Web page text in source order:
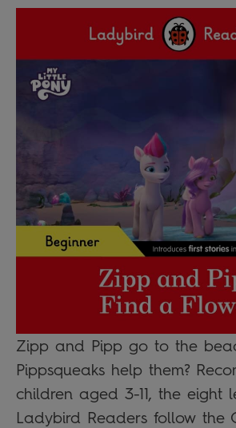
Zipp and Pipp go to the
Pippsqueaks help them?
children aged 3-11, the eight
Ladybird Readers follow the